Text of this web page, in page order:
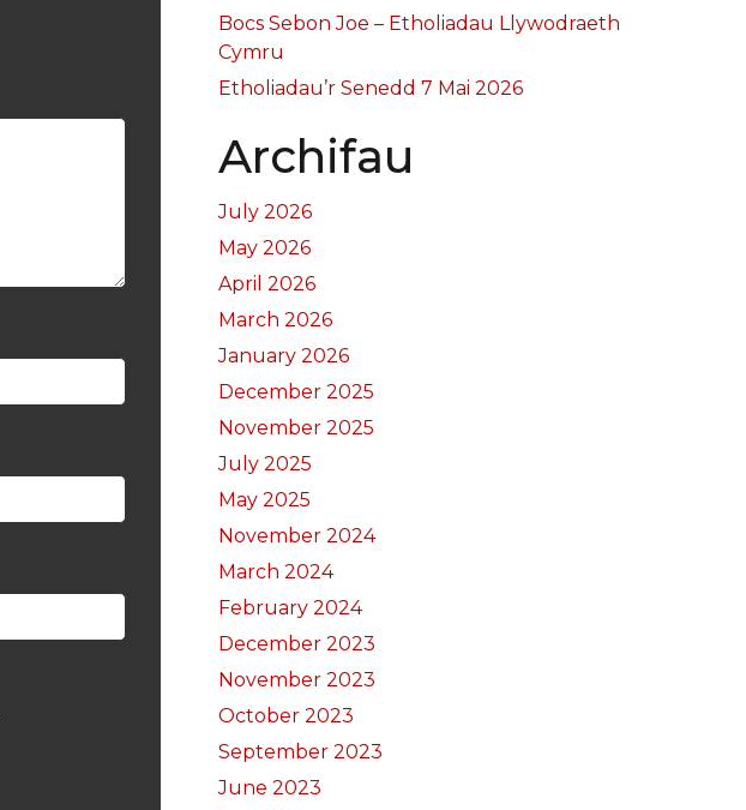
Bocs Sebon Joe – Etholiadau Llywodraeth
Cymru
Etholiadau’r Senedd 7 Mai 2026
Archifau
July 2026
May 2026
April 2026
March 2026
January 2026
December 2025
November 2025
July 2025
May 2025
November 2024
March 2024
February 2024
December 2023
November 2023
October 2023
September 2023
June 2023